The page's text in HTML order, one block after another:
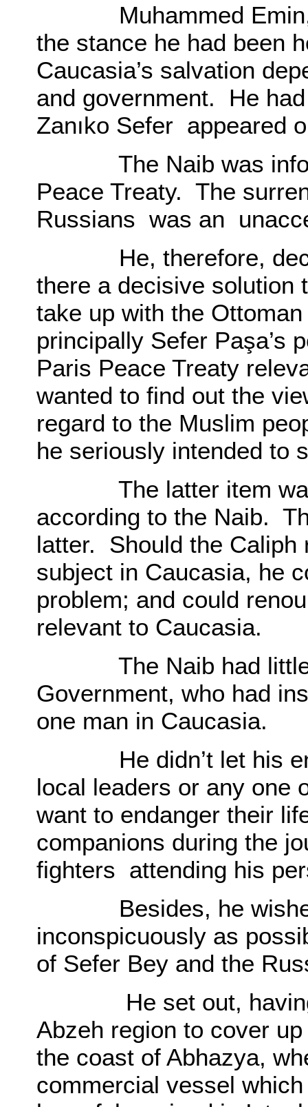
Muhammed Emin,
the stance he had been
Caucasia’s salvation
and government. He
Zanıko Sefer appeared
The Naib was
Peace Treaty. The
Russians was an
He, therefore,
there a decisive solution
take up with the
principally Sefer Paşa’s
Paris Peace Treaty
wanted to find out the
regard to the Muslim
he seriously intended to
The latter item was
according to the Naib.
latter. Should the Caliph
subject in Caucasia, he
problem; and could
relevant to Caucasia.
The Naib had little
Government, who had
one man in Caucasia.
He didn’t let his
local leaders or any one
want to endanger their
companions during the
fighters attending his
Besides, he wished
inconspicuously as
of Sefer Bey and the
He set out, having
Abzeh region to cover
the coast of Abhazya,
commercial vessel